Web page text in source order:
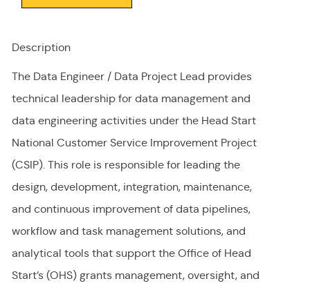
Description
The Data Engineer / Data Project Lead provides
technical leadership for data management and
data engineering activities under the Head Start
National Customer Service Improvement Project
(CSIP). This role is responsible for leading the
design, development, integration, maintenance,
and continuous improvement of data pipelines,
workflow and task management solutions, and
analytical tools that support the Office of Head
Start’s (OHS) grants management, oversight, and